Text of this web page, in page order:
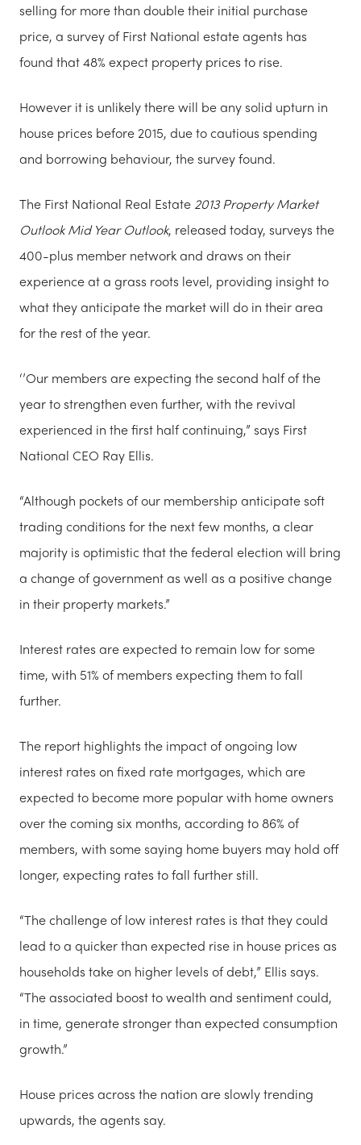
selling for more than double their initial purchase
price, a survey of First National estate agents has
found that 48% expect property prices to rise.
However it is unlikely there will be any solid upturn in
house prices before 2015, due to cautious spending
and borrowing behaviour, the survey found.
The First National Real Estate 2013 Property Market
Outlook Mid YearOutlook, released today, surveys the
400-plus member network and draws on their
experience at a grass roots level, providing insight to
what they anticipate the market will do in their area
for the rest of the year.
‘’Our members are expecting the second half of the
year to strengthen even further, with the revival
experienced in the first half continuing,” says First
National CEO Ray Ellis.
“Although pockets of our membership anticipate soft
trading conditions for the next few months, a clear
majority is optimistic that the federal election will bring
a change of government as well as a positive change
in their property markets.”
Interest rates are expected to remain low for some
time, with 51% of members expecting them to fall
further.
The report highlights the impact of ongoing low
interest rates on fixed rate mortgages, which are
expected to become more popular with home owners
over the coming six months, according to 86% of
members, with some saying home buyers may hold off
longer, expecting rates to fall further still.
“The challenge of low interest rates is that they could
lead to a quicker than expected rise in house prices as
households take on higher levels of debt,” Ellis says.
“The associated boost to wealth and sentiment could,
in time, generate stronger than expected consumption
growth.”
House prices across the nation are slowly trending
upwards, the agents say.